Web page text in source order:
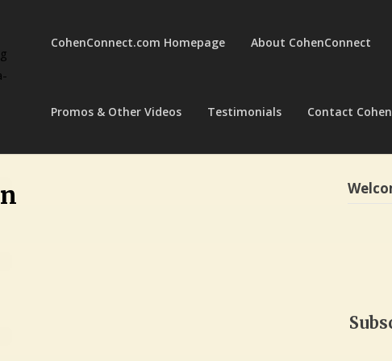
CohenConnect.com Homepage About CohenConnect
Promos & Other Videos Testimonials Contact